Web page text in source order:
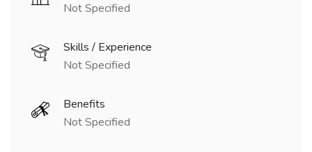
Not Specified
Skills / Experience
Not Specified
Benefits
Not Specified